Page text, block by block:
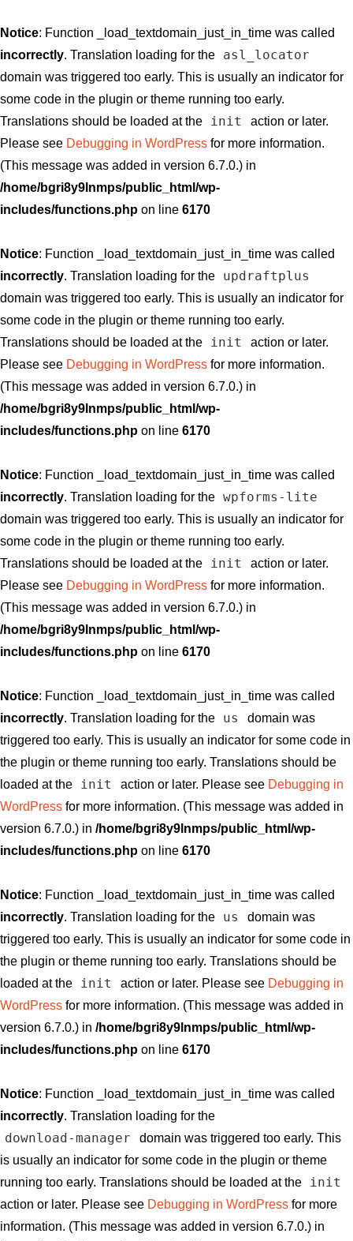
Notice: Function _load_textdomain_just_in_time was called
incorrectly. Translation loading for the asl_locator
domain was triggered too early. This is usually an indicator for
some code in the plugin or theme running too early.
Translations should be loaded at the
init
action or later.
Please see Debugging in WordPress for more information.
(This message was added in version 6.7.0.) in
/home/bgri8y9lnmps/public_html/wp-
includes/functions.php on line 6170
Notice: Function _load_textdomain_just_in_time was called
incorrectly. Translation loading for the updraftplus
domain was triggered too early. This is usually an indicator for
some code in the plugin or theme running too early.
Translations should be loaded at the
init
action or later.
Please see Debugging in WordPress for more information.
(This message was added in version 6.7.0.) in
/home/bgri8y9lnmps/public_html/wp-
includes/functions.php on line 6170
Notice: Function _load_textdomain_just_in_time was called
incorrectly. Translation loading for the wpforms-lite
domain was triggered too early. This is usually an indicator for
some code in the plugin or theme running too early.
Translations should be loaded at the
init
action or later.
Please see Debugging in WordPress for more information.
(This message was added in version 6.7.0.) in
/home/bgri8y9lnmps/public_html/wp-
includes/functions.php on line 6170
Notice: Function _load_textdomain_just_in_time was called
incorrectly. Translation loading for the us
domain was
triggered too early. This is usually an indicator for some code in
the plugin or theme running too early. Translations should be
loaded at the
init action or later. Please see Debugging in
WordPress for more information. (This message was added in
version 6.7.0.) in /home/bgri8y9lnmps/public_html/wp-
includes/functions.php on line 6170
Notice: Function _load_textdomain_just_in_time was called
incorrectly. Translation loading for the us
domain was
triggered too early. This is usually an indicator for some code in
the plugin or theme running too early. Translations should be
loaded at the
init action or later. Please see Debugging in
WordPress for more information. (This message was added in
version 6.7.0.) in /home/bgri8y9lnmps/public_html/wp-
includes/functions.php on line 6170
Notice: Function _load_textdomain_just_in_time was called
incorrectly. Translation loading for the
download-manager
domain was triggered too early. This
is usually an indicator for some code in the plugin or theme
running too early. Translations should be loaded at the
init
action or later. Please see Debugging in WordPress for more
information. (This message was added in version 6.7.0.) in